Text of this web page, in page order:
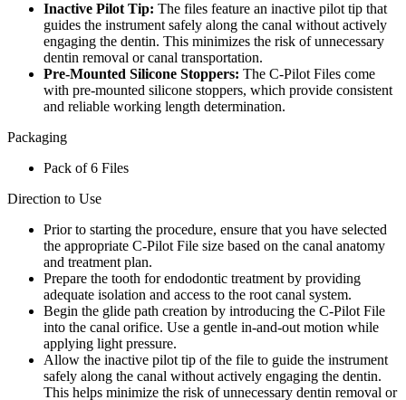
Inactive Pilot Tip: The files feature an inactive pilot tip that
guides the instrument safely along the canal without actively
engaging the dentin. This minimizes the risk of unnecessary
dentin removal or canal transportation.
Pre-Mounted Silicone Stoppers: The C-Pilot Files come
with pre-mounted silicone stoppers, which provide consistent
and reliable working length determination.
Packaging
Pack of 6 Files
Direction to Use
Prior to starting the procedure, ensure that you have selected
the appropriate C-Pilot File size based on the canal anatomy
and treatment plan.
Prepare the tooth for endodontic treatment by providing
adequate isolation and access to the root canal system.
Begin the glide path creation by introducing the C-Pilot File
into the canal orifice. Use a gentle in-and-out motion while
applying light pressure.
Allow the inactive pilot tip of the file to guide the instrument
safely along the canal without actively engaging the dentin.
This helps minimize the risk of unnecessary dentin removal or